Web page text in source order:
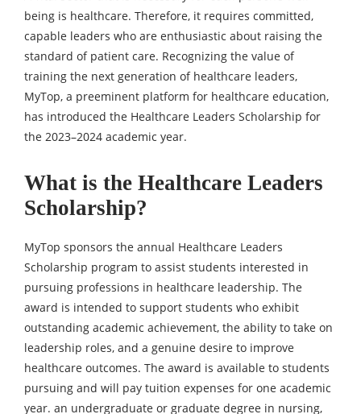
being is healthcare. Therefore, it requires committed,
capable leaders who are enthusiastic about raising the
standard of patient care. Recognizing the value of
training the next generation of healthcare leaders,
MyTop, a preeminent platform for healthcare education,
has introduced the Healthcare Leaders Scholarship for
the 2023–2024 academic year.
What is the Healthcare Leaders
Scholarship?
MyTop sponsors the annual Healthcare Leaders
Scholarship program to assist students interested in
pursuing professions in healthcare leadership. The
award is intended to support students who exhibit
outstanding academic achievement, the ability to take on
leadership roles, and a genuine desire to improve
healthcare outcomes. The award is available to students
pursuing and will pay tuition expenses for one academic
year. an undergraduate or graduate degree in nursing,